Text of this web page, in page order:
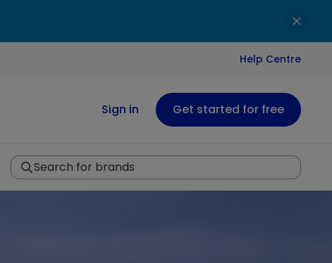
Help Centre
Sign in Get started for free
Search for brands